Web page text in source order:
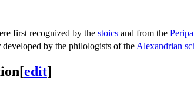
first recognized by the stoics and from the
by the philologists of theAlexandrian
[edit]